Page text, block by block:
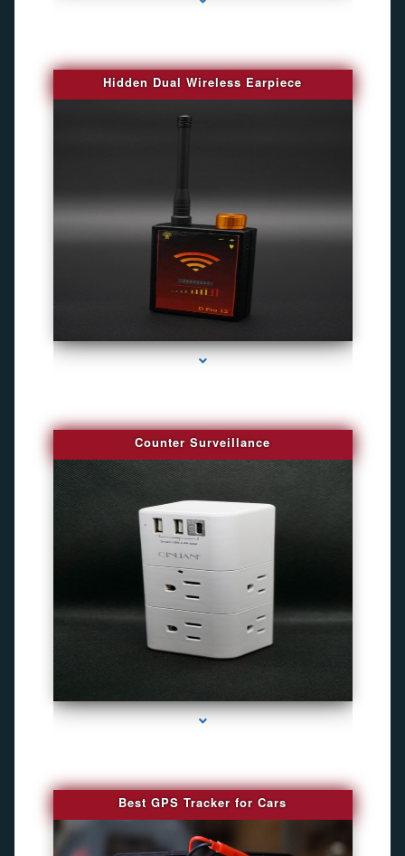
Hidden Dual Wireless Earpiece
series-3000-Gps Chip Tracker Key Biscayne
Counter Surveillance
Best GPS Tracker for Cars